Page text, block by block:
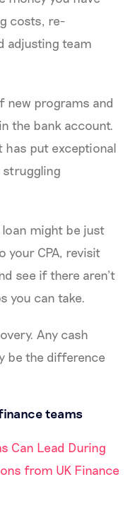
costs, re-
adjusting team
new programs and
the bank account.
has put exceptional
loan might be just
your CPA, revisit
see if there aren’t
you can take.
Any cash
be the difference
teams
Can Lead During
from UK Finance